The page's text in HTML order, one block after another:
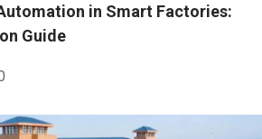
in Smart Factories:
Guide